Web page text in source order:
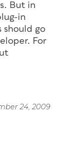
But in
in
should go
For
24, 2009